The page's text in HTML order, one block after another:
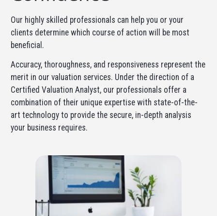
Our highly skilled professionals can help you or your
clients determine which course of action will be most
beneficial.
Accuracy, thoroughness, and responsiveness represent the
merit in our valuation services. Under the direction of a
Certified Valuation Analyst, our professionals offer a
combination of their unique expertise with state-of-the-
art technology to provide the secure, in-depth analysis
your business requires.